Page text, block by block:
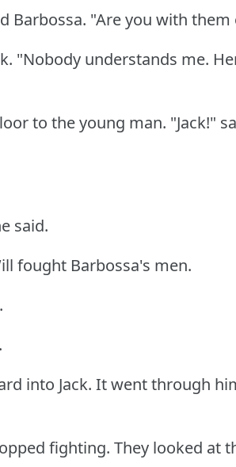
Barbossa. "Are you with them
"Nobody understands me.
to the young man. "Jack!"
said.
fought Barbossa's men.
into Jack. It went through
fighting. They looked at